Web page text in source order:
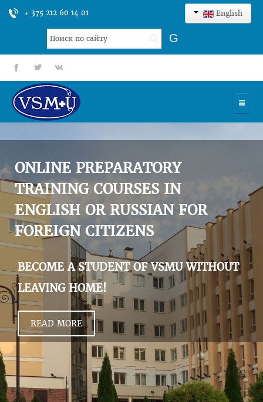
+ 375 212 60 14 01 English
Search
...
G
fb tt gp
UNIVERSITY
ADMISSION
SCIENCES
INTERNATIONAL ACTIVITY
COMMENTS OF GRADUATES
ONLINE PREPARATORY
TRAINING COURSES IN
ENGLISH OR RUSSIAN FOR
FOREIGN CITIZENS
BECOME A STUDENT OF VSMU WITHOUT
LEAVING HOME!
READ MORE